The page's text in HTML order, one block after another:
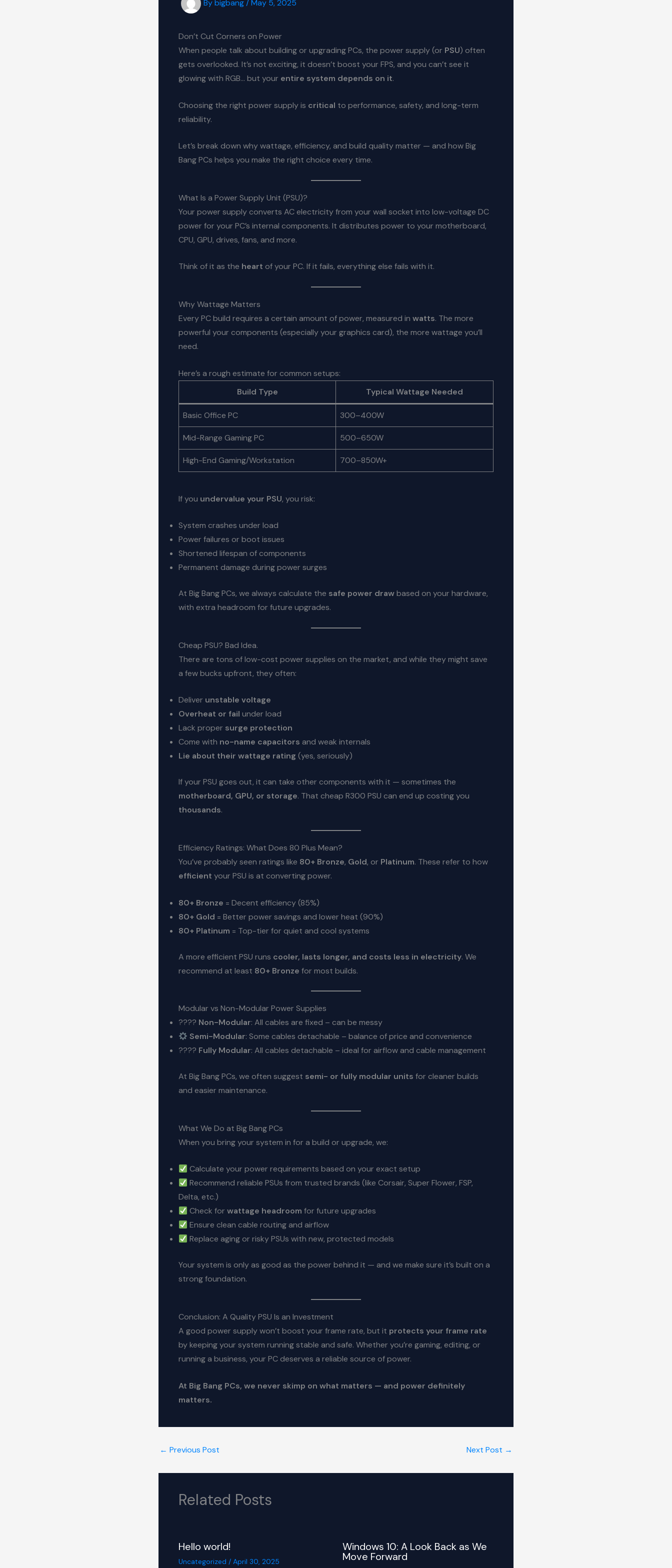
Bybigbang /May 5, 2025
Don’t Cut Corners on Power
When people talk about building or upgrading PCs, the power supply (or PSU) often
gets overlooked. It’s not exciting, it doesn’t boost your FPS, and you can’t see it
glowing with RGB… but your entire system depends on it.
Choosing the right power supply is critical to performance, safety, and long-term
reliability.
Let’s break down why wattage, efficiency, and build quality matter — and how Big
Bang PCs helps you make the right choice every time.
What Is a Power Supply Unit (PSU)?
Your power supply converts AC electricity from your wall socket into low-voltage DC
power for your PC’s internal components. It distributes power to your motherboard,
CPU, GPU, drives, fans, and more.
Think of it as the heart of your PC. If it fails, everything else fails with it.
Why Wattage Matters
Every PC build requires a certain amount of power, measured in watts. The more
powerful your components (especially your graphics card), the more wattage you’ll
need.
Here’s a rough estimate for common setups:
Build Type
Typical Wattage Needed
Basic Office PC 300–400W
Mid-Range Gaming PC 500–650W
High-End Gaming/Workstation 700–850W+
If you undervalue your PSU, you risk:
System crashes under load
Power failures or boot issues
Shortened lifespan of components
Permanent damage during power surges
At Big Bang PCs, we always calculate the safe power drawbased on your hardware,
with extra headroom for future upgrades.
Cheap PSU? Bad Idea.
There are tons of low-cost power supplies on the market, and while they might save
a few bucks upfront, they often:
Deliver unstable voltage
Overheat or fail under load
Lack proper surge protection
Come with no-name capacitors and weak internals
Lie about their wattage rating (yes, seriously)
If your PSU goes out, it can take other components with it — sometimes the
motherboard, GPU, or storage. That cheap R300 PSU can end up costing you
thousands.
Efficiency Ratings: What Does 80 Plus Mean?
You’ve probably seen ratings like 80+ Bronze, Gold, or Platinum. These refer to how
efficient your PSU is at converting power.
80+ Bronze = Decent efficiency (85%)
80+ Gold = Better power savings and lower heat (90%)
80+ Platinum = Top-tier for quiet and cool systems
A more efficient PSU runs cooler, lasts longer, and costs less in electricity. We
recommend at least 80+ Bronze for most builds.
Modular vs Non-Modular Power Supplies
???? Non-Modular: All cables are fixed – can be messy
Semi-Modular: Some cables detachable – balance of price and convenience
???? Fully Modular: All cables detachable – ideal for airflow and cable management
At Big Bang PCs, we often suggest semi- or fully modular units for cleaner builds
and easier maintenance.
What We Do at Big Bang PCs
When you bring your system in for a build or upgrade, we:
Calculate your power requirements based on your exact setup
Recommend reliable PSUs from trusted brands (like Corsair, Super Flower, FSP,
Delta, etc.)
Check forwattage headroom for future upgrades
Ensure clean cable routing and airflow
Replace aging or risky PSUs with new, protected models
Your system is only as good as the power behind it — and we make sure it’s built on a
strong foundation.
Conclusion: A Quality PSU Is an Investment
A good power supply won’t boost your frame rate, but it protects your frame rate
by keeping your system running stable and safe. Whether you’re gaming, editing, or
running a business, your PC deserves a reliable source of power.
At Big Bang PCs, we never skimp on what matters — and power definitely
matters.
← Previous Post Next Post →
Related Posts
Hello world!
Uncategorized / April 30, 2025
Windows 10: A Look Back as We
Move Forward